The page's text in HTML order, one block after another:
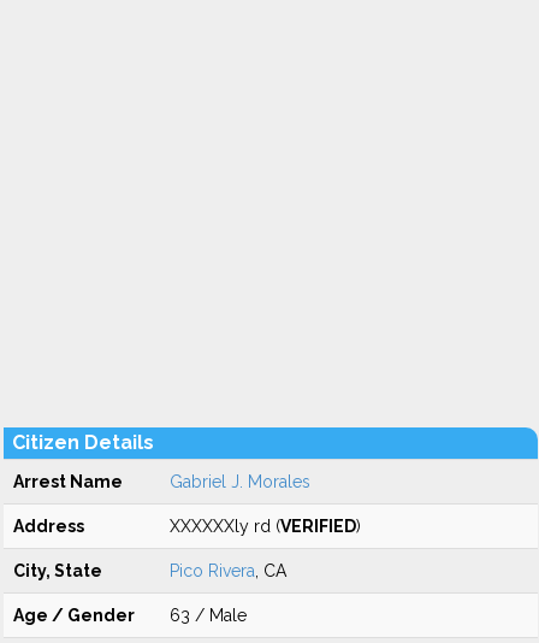
Citizen Details
Arrest Name Gabriel J. Morales
Address XXXXXXly rd (VERIFIED)
City, State Pico Rivera , CA
Age / Gender 63 / Male